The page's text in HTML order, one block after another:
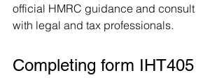
official HMRC guidance and consult
with legal and tax professionals.
Completing form IHT405